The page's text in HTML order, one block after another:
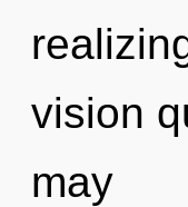
vision
may